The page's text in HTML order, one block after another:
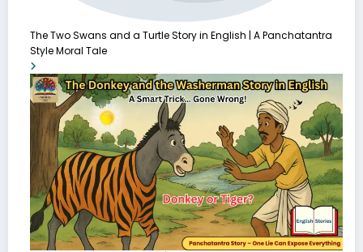
The Two Swans and a Turtle Story in English | A Panchatantra
Style Moral Tale